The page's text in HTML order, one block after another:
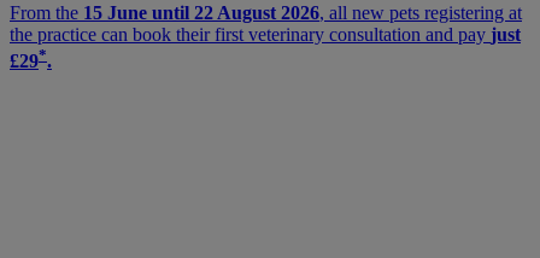
From the 15 June until 22 August 2026, all new pets registering at
the practice can book their first veterinary consultation and pay just
£29*.